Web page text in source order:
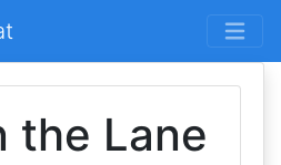
the Lane